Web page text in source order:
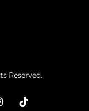
Reserved.
tiktok